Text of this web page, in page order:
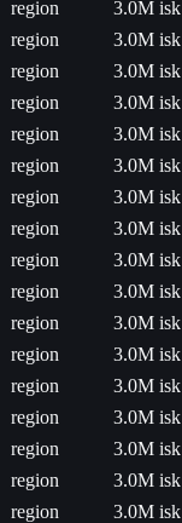
region
3.0M isk
region
3.0M isk
region
3.0M isk
region
3.0M isk
region
3.0M isk
region
3.0M isk
region
3.0M isk
region
3.0M isk
region
3.0M isk
region
3.0M isk
region
3.0M isk
region
3.0M isk
region
3.0M isk
region
3.0M isk
region
3.0M isk
region
3.0M isk
region
3.0M isk